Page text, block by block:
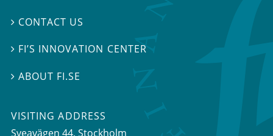
 CONTACT US
 FI’S INNOVATION CENTER
 ABOUT FI.SE
VISITING ADDRESS
Sveavägen 44, Stockholm